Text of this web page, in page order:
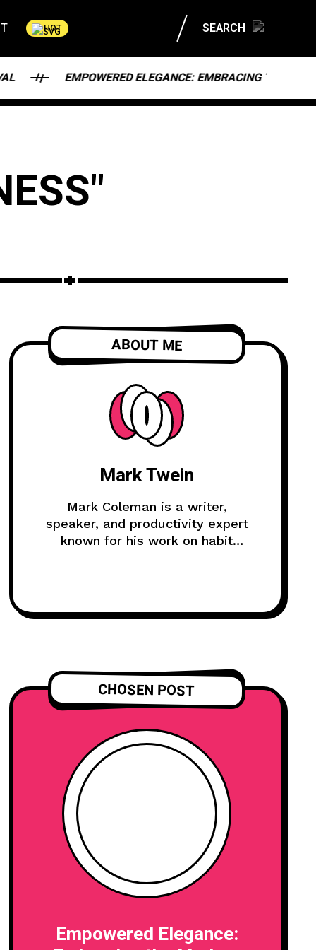
HOT SEARCH
EMPOWERED ELEGANCE: EMBRACING THE MODERN
ABOUT ME
Mark Twein
Mark Coleman is a writer,
speaker, and productivity expert
known for his work on habit
CHOSEN POST
Empowered Elegance: